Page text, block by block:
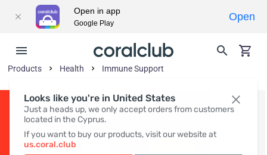
Looks like you're in United States
Just a heads up, we only accept orders from customers
located in the Cyprus.
If you want to buy our products, visit our website at
us.coral.club
Products Health Immune Support
Open in app
Google Play
Open